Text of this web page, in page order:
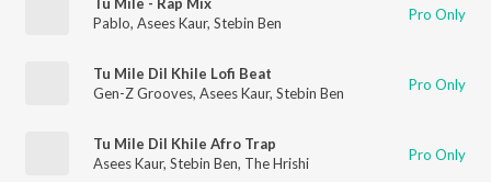
Pablo, Asees Kaur, Stebin Ben Pro Only
Tu Mile Dil Khile Lofi Beat
Gen-Z Grooves, Asees Kaur, Stebin Ben Pro Only
Tu Mile Dil Khile Afro Trap
Asees Kaur, Stebin Ben, The Hrishi Pro Only